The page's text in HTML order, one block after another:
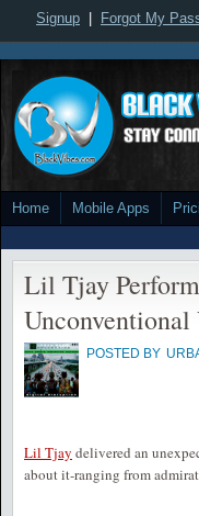
Signup Forgot My
Home Mobile Apps
Lil Tjay
Unconventional
POSTED BY
Lil Tjay delivered an
about it-ranging from